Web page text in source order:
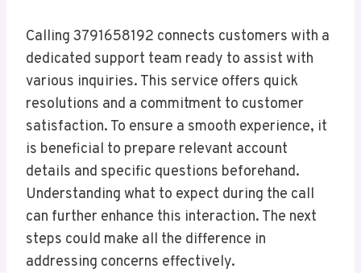
Calling 3791658192 connects customers with a
dedicated support team ready to assist with
various inquiries. This service offers quick
resolutions and a commitment to customer
satisfaction. To ensure a smooth experience, it
is beneficial to prepare relevant account
details and specific questions beforehand.
Understanding what to expect during the call
can further enhance this interaction. The next
steps could make all the difference in
addressing concerns effectively.